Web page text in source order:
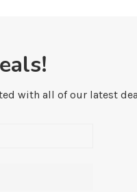
with all of our latest